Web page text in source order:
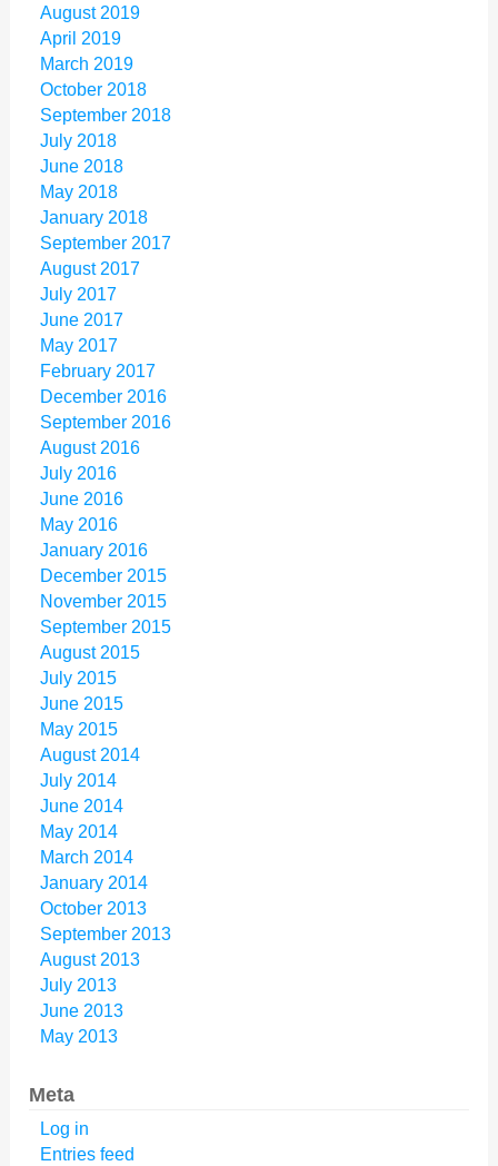
August 2019
April 2019
March 2019
October 2018
September 2018
July 2018
June 2018
May 2018
January 2018
September 2017
August 2017
July 2017
June 2017
May 2017
February 2017
December 2016
September 2016
August 2016
July 2016
June 2016
May 2016
January 2016
December 2015
November 2015
September 2015
August 2015
July 2015
June 2015
May 2015
August 2014
July 2014
June 2014
May 2014
March 2014
January 2014
October 2013
September 2013
August 2013
July 2013
June 2013
May 2013
Meta
Log in
Entries feed